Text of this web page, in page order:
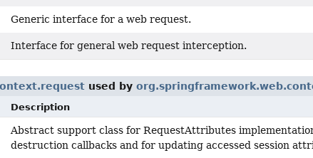
Generic interface for a web request.
Interface for general web request interception.
used by
Description
Abstract support class for RequestAttributes
destruction callbacks and for updating accessed session